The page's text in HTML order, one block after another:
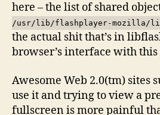
here – the list of shared
/usr/lib/flashplayer-mozilla/
the actual shit that’s in
browser’s interface with this
Awesome Web 2.0(tm) sites
use it and trying to view a
fullscreen is more painful